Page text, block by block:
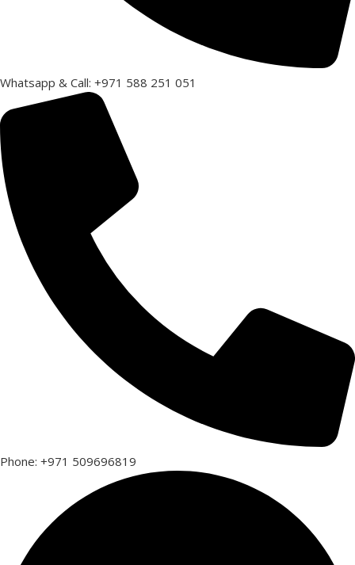
Whatsapp & Call: +971 588 251 051
Phone: +971 509696819